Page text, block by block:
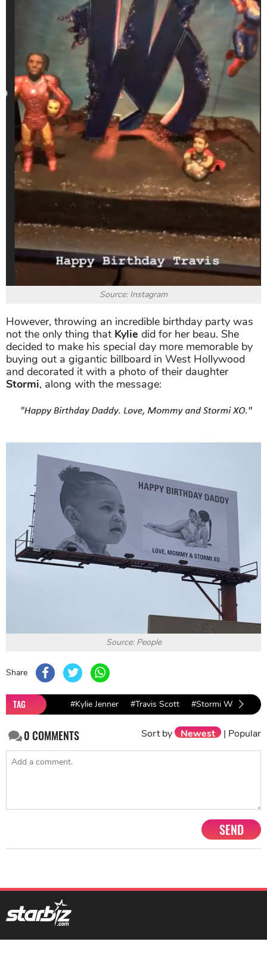
Source: Instagram
However, throwing an incredible birthday party was
not the only thing that Kylie did for her beau. She
decided to make his special day more memorable by
buying out a gigantic billboard in West Hollywood
and decorated it with a photo of their daughter
Stormi, along with the message:
Source: People
Share
TAG #Kylie Jenner #Travis Scott #Stormi Webster
0COMMENTS Sort by Newest | Popular
SEND
1201, Lodha Supremus, Senapati Bapat Marg Lower Parel West,